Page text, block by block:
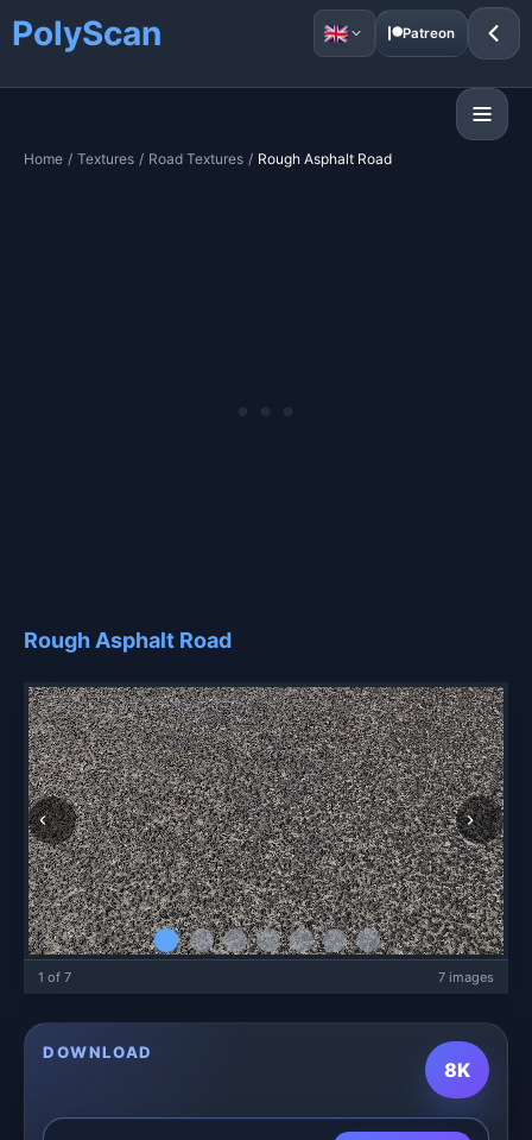
PolyScan Patreon
Home / Textures / Road Textures / Rough Asphalt Road
Rough Asphalt Road
1 of 7 7 images
DOWNLOAD
8K